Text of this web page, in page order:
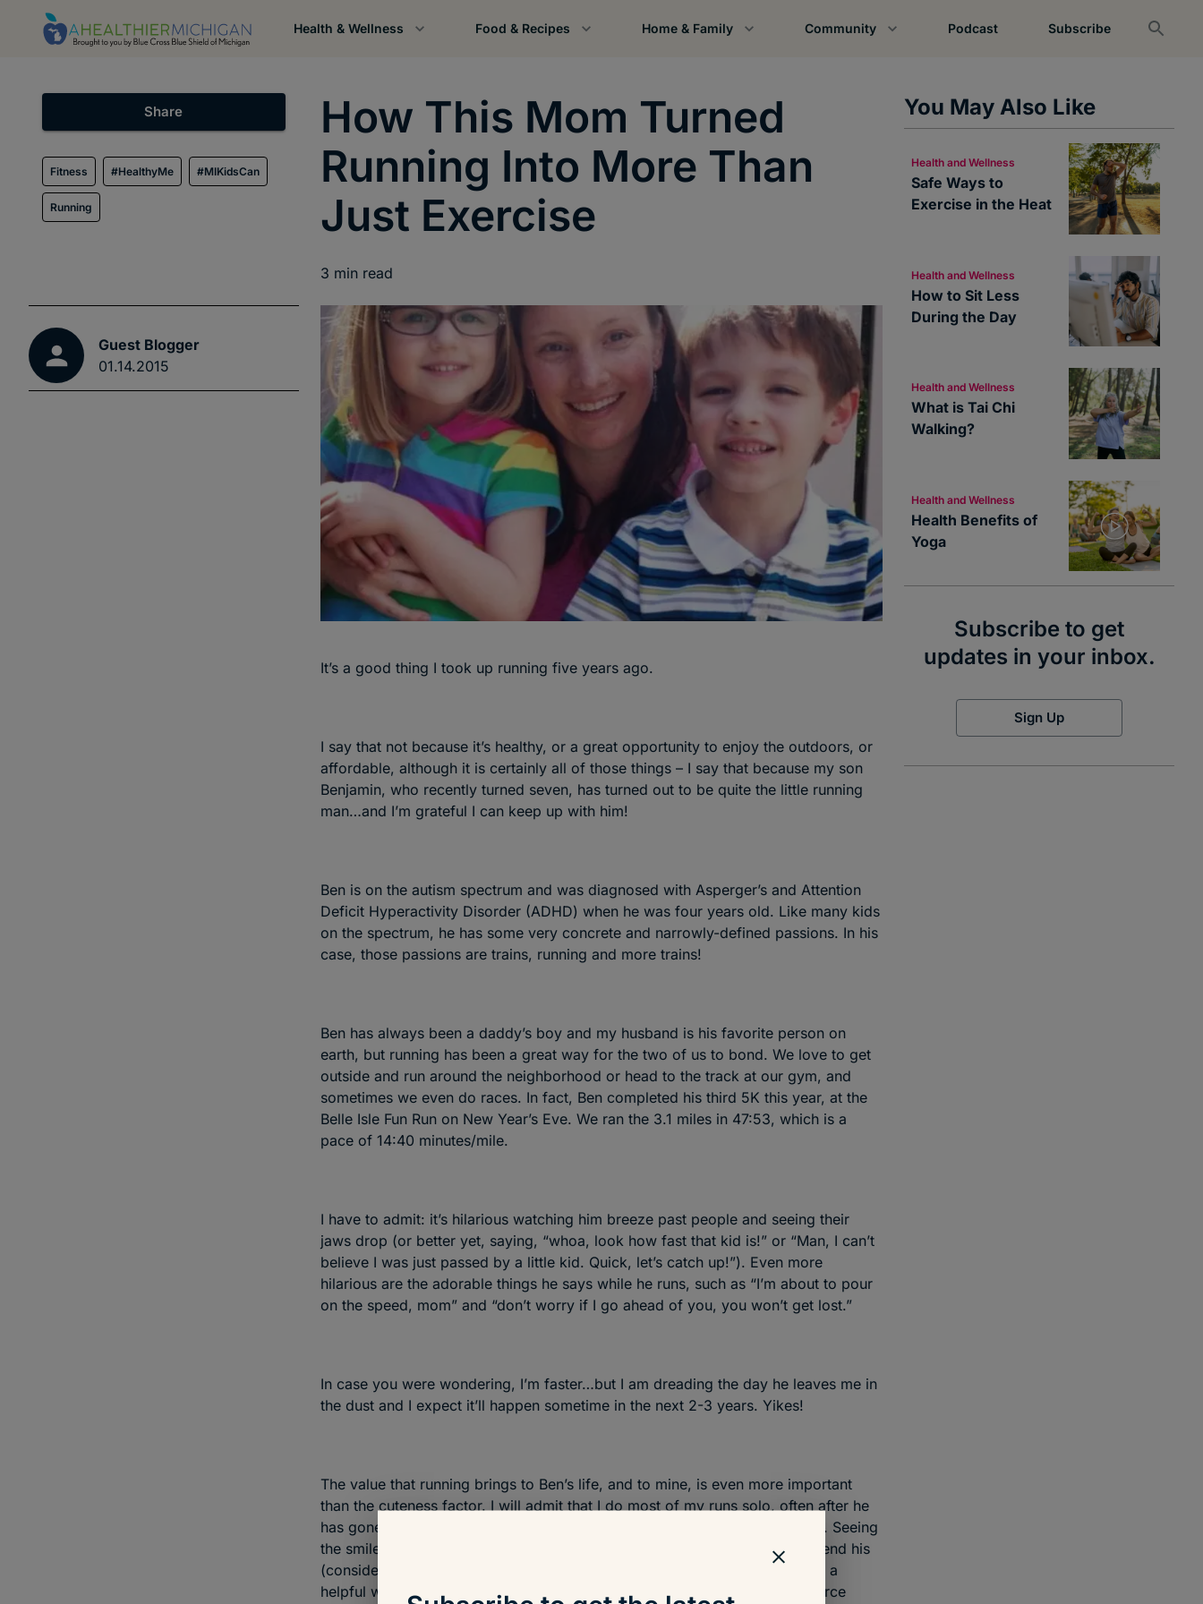
Health & Wellness Food & Recipes Home & Family Community Podcast Subscribe
Share
Fitness #HealthyMe #MIKidsCan
Running
Guest Blogger
01.14.2015
How This Mom Turned
Running Into More Than
Just Exercise
3 min read
It’s a good thing I took up running five years ago.
I say that not because it’s healthy, or a great opportunity to enjoy the outdoors, or
affordable, although it is certainly all of those things – I say that because my son
Benjamin, who recently turned seven, has turned out to be quite the little running
man…and I’m grateful I can keep up with him!
Ben is on the autism spectrum and was diagnosed with Asperger’s and Attention
Deficit Hyperactivity Disorder (ADHD) when he was four years old. Like many kids
on the spectrum, he has some very concrete and narrowly-defined passions. In his
case, those passions are trains, running and more trains!
Ben has always been a daddy’s boy and my husband is his favorite person on
earth, but running has been a great way for the two of us to bond. We love to get
outside and run around the neighborhood or head to the track at our gym, and
sometimes we even do races. In fact, Ben completed his third 5K this year, at the
Belle Isle Fun Run on New Year’s Eve. We ran the 3.1 miles in 47:53, which is a
pace of 14:40 minutes/mile.
I have to admit: it’s hilarious watching him breeze past people and seeing their
jaws drop (or better yet, saying, “whoa, look how fast that kid is!” or “Man, I can’t
believe I was just passed by a little kid. Quick, let’s catch up!”). Even more
hilarious are the adorable things he says while he runs, such as “I’m about to pour
on the speed, mom” and “don’t worry if I go ahead of you, you won’t get lost.”
In case you were wondering, I’m faster…but I am dreading the day he leaves me in
the dust and I expect it’ll happen sometime in the next 2-3 years. Yikes!
The value that running brings to Ben’s life, and to mine, is even more important
than the cuteness factor. I will admit that I do most of my runs solo, often after he
has gone to bed at night, but the runs we share together are way more fun. Seeing
the smile on his face, the feeling of freedom, and the way he’s able to expend his
(considerable) energy to better focus his mind…it’s priceless. It’s also been a
helpful way to show him how to navigate around our neighborhood, reinforce
You May Also Like
Health and Wellness
Safe Ways to
Exercise in the Heat
Health and Wellness
How to Sit Less
During the Day
Health and Wellness
What is Tai Chi
Walking?
Health and Wellness
Health Benefits of
Yoga
Subscribe to get
updates in your inbox.
Sign Up